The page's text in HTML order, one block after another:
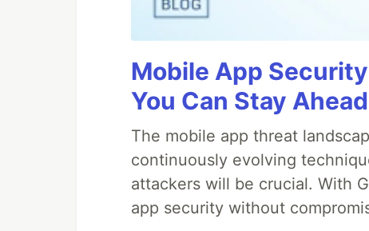
Mobile App
You Can Stay
The mobile app threat
continuously evolving
attackers will be crucial. With
app security without